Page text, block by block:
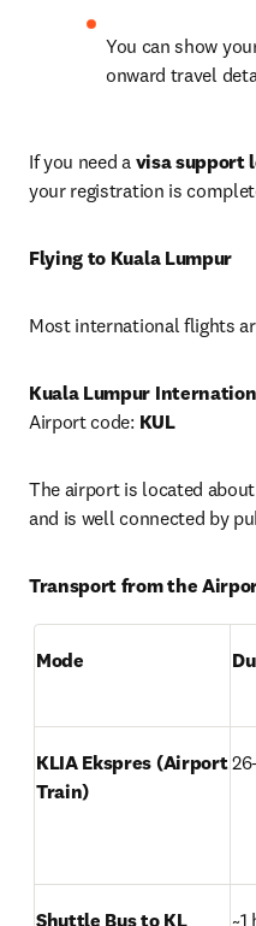
You can show
onward travel
If you need a visa support
your registration is
Flying to Kuala Lumpur
Most international flights
Kuala Lumpur
Airport code: KUL
The airport is located
and is well connected by
Transport from the
Mode
KLIA Ekspres (Airport
Train)
Shuttle Bus to KL ~1